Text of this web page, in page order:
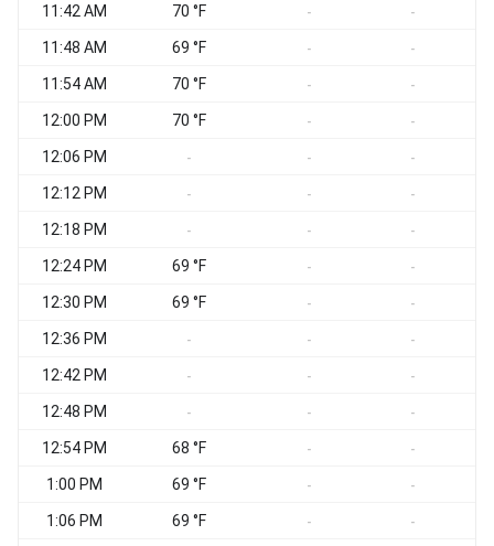
11:42 AM 70 °F - -
11:48 AM 69 °F - -
11:54 AM 70 °F - -
12:00 PM 70 °F - -
12:06 PM - - -
12:12 PM - - -
12:18 PM - - -
12:24 PM 69 °F - -
12:30 PM 69 °F - -
12:36 PM - - -
12:42 PM - - -
12:48 PM - - -
12:54 PM 68 °F - -
1:00 PM 69 °F - -
1:06 PM 69 °F - -